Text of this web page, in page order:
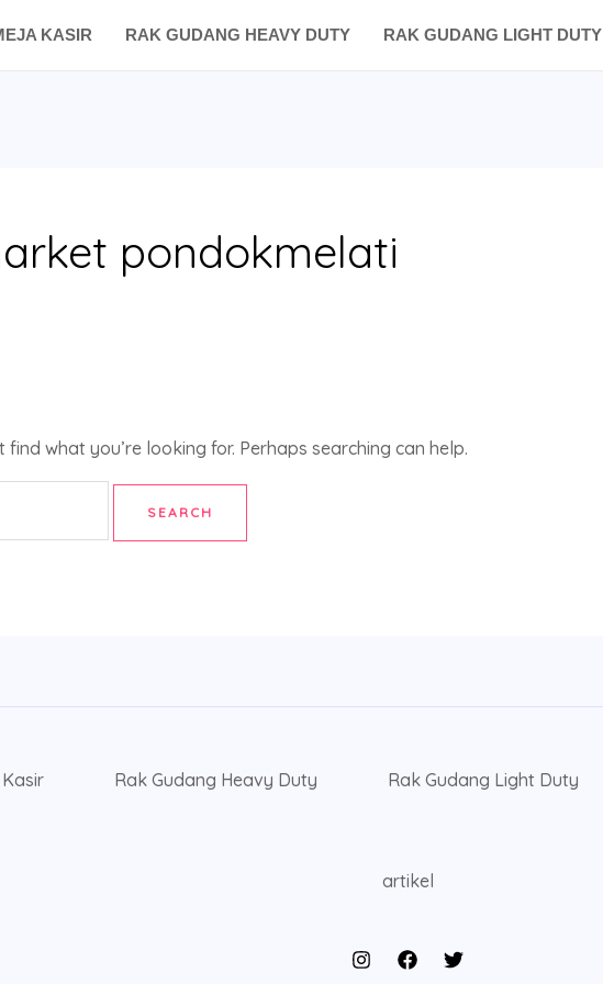
KASIR RAK GUDANG HEAVY DUTY RAK GUDANG LIGHT DUTY
pondokmelati
find what you’re looking for. Perhaps searching can help.
Rak Gudang Heavy Duty Rak Gudang Light Duty
artikel